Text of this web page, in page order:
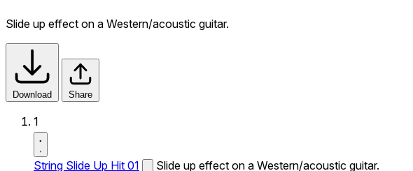
Slide up effect on a Western/acoustic guitar.
Download Share
1
String Slide Up Hit 01 Slide up effect on a Western/acoustic guitar.